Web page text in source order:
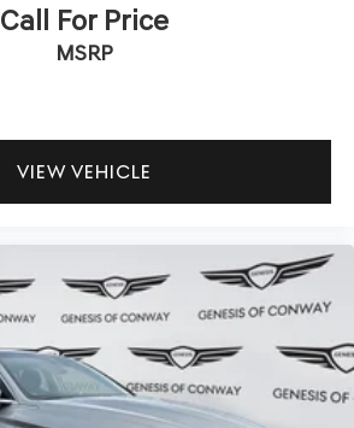
Call For Price
MSRP
VIEW VEHICLE